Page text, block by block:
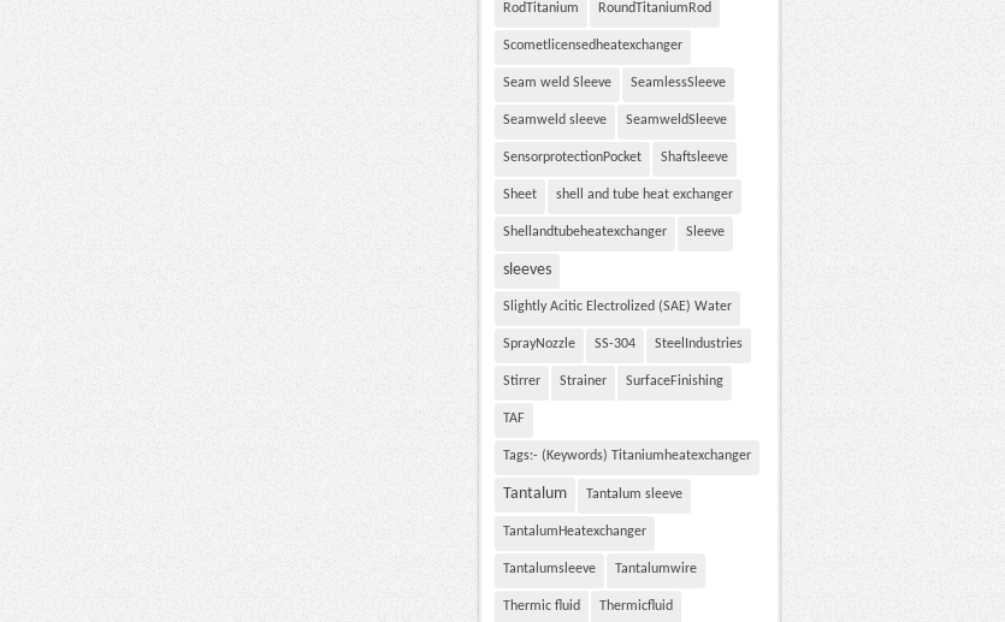
RodTitanium RoundTitaniumRod
Scometlicensedheatexchanger
Seam weld Sleeve SeamlessSleeve
Seamweld sleeve SeamweldSleeve
SensorprotectionPocket Shaftsleeve
Sheet shell and tube heat exchanger
Shellandtubeheatexchanger Sleeve
sleeves
Slightly Acitic Electrolized (SAE) Water
SprayNozzle SS-304 SteelIndustries
Stirrer Strainer SurfaceFinishing
TAF
Tags:- (Keywords) Titaniumheatexchanger
Tantalum Tantalum sleeve
TantalumHeatexchanger
Tantalumsleeve Tantalumwire
Thermic fluid Thermicfluid